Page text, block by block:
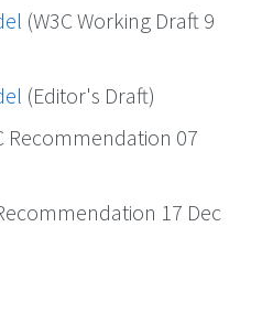
(W3C Working Draft 9
(Editor's Draft)
Recommendation 07
17 Dec